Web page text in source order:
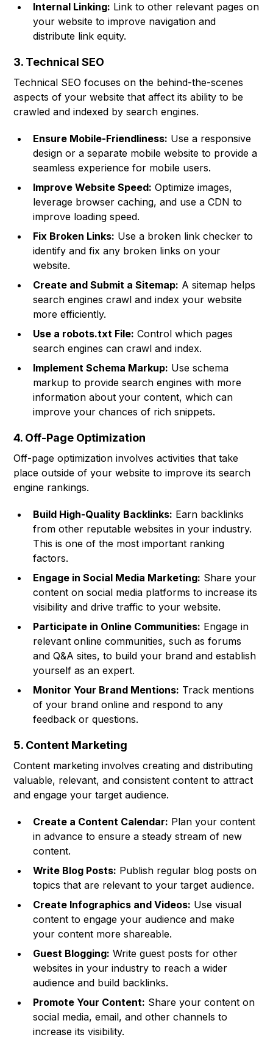
Internal Linking: Link to other relevant pages on
your website to improve navigation and
distribute link equity.
3. Technical SEO
Technical SEO focuses on the behind-the-scenes
aspects of your website that affect its ability to be
crawled and indexed by search engines.
Ensure Mobile-Friendliness: Use a responsive
design or a separate mobile website to provide a
seamless experience for mobile users.
Improve Website Speed: Optimize images,
leverage browser caching, and use a CDN to
improve loading speed.
Fix Broken Links: Use a broken link checker to
identify and fix any broken links on your
website.
Create and Submit a Sitemap: A sitemap helps
search engines crawl and index your website
more efficiently.
Use a robots.txt File: Control which pages
search engines can crawl and index.
Implement Schema Markup: Use schema
markup to provide search engines with more
information about your content, which can
improve your chances of rich snippets.
4. Off-Page Optimization
Off-page optimization involves activities that take
place outside of your website to improve its search
engine rankings.
Build High-Quality Backlinks: Earn backlinks
from other reputable websites in your industry.
This is one of the most important ranking
factors.
Engage in Social Media Marketing: Share your
content on social media platforms to increase its
visibility and drive traffic to your website.
Participate in Online Communities: Engage in
relevant online communities, such as forums
and Q&A sites, to build your brand and establish
yourself as an expert.
Monitor Your Brand Mentions: Track mentions
of your brand online and respond to any
feedback or questions.
5. Content Marketing
Content marketing involves creating and distributing
valuable, relevant, and consistent content to attract
and engage your target audience.
Create a Content Calendar: Plan your content
in advance to ensure a steady stream of new
content.
Write Blog Posts: Publish regular blog posts on
topics that are relevant to your target audience.
Create Infographics and Videos: Use visual
content to engage your audience and make
your content more shareable.
Guest Blogging: Write guest posts for other
websites in your industry to reach a wider
audience and build backlinks.
Promote Your Content: Share your content on
social media, email, and other channels to
increase its visibility.